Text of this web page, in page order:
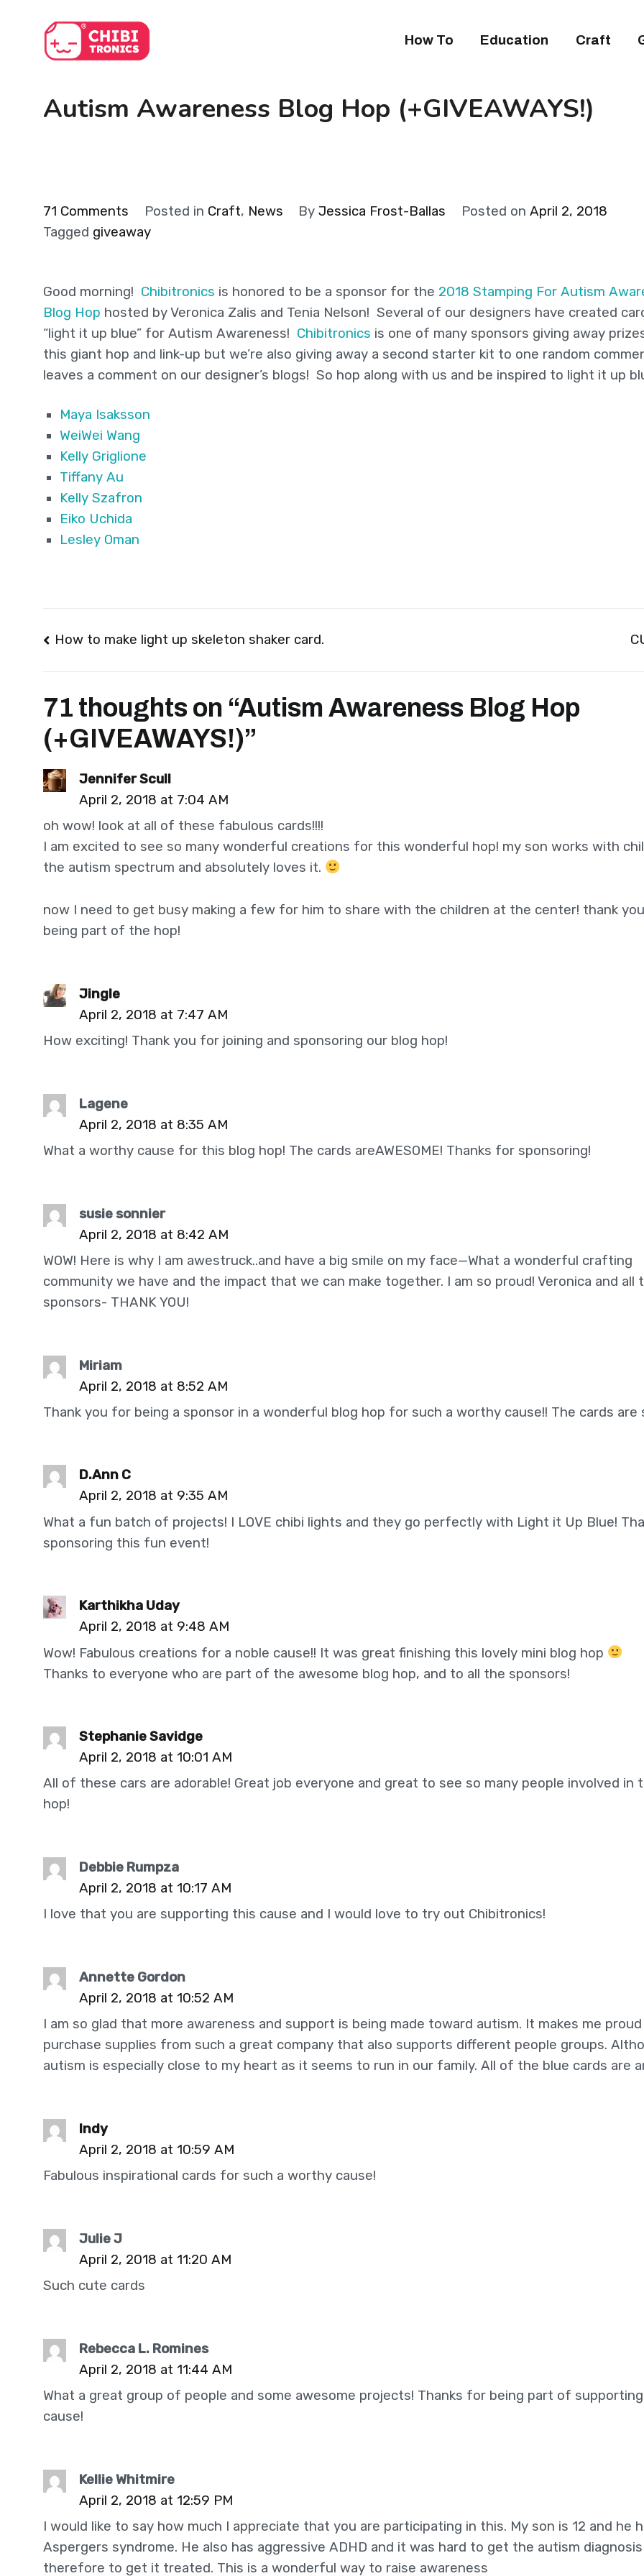
content
How To Education Craft
Autism Awareness Blog Hop (+GIVEAWAYS!)
71 Comments
Autism
Hop
(+GIVEAWAYS!)
Posted in Craft, News ByJessica Frost-Ballas Posted on April 2, 2018
Tagged giveaway
Good morning! Chibitronics is honored to be a sponsor for the 2018 Stamping For Autism
Blog Hop hosted by Veronica Zalis and Tenia Nelson! Several of our designers have created
“light it up blue” for Autism Awareness! Chibitronics is one of many sponsors giving away
this giant hop and link-up but we’re also giving away a second starter kit to one random
leaves a comment on our designer’s blogs! So hop along with us and be inspired to light it up
Maya Isaksson
WeiWei Wang
Kelly Griglione
Tiffany Au
Kelly Szafron
Eiko Uchida
Lesley Oman
Post
How to make light up skeleton shaker card.
71 thoughts on “Autism Awareness Blog Hop
(+GIVEAWAYS!)”
Jennifer Scull
April 2, 2018 at 7:04 AM
oh wow! look at all of these fabulous cards!!!!
I am excited to see so many wonderful creations for this wonderful hop! my son works with
the autism spectrum and absolutely loves it.
now I need to get busy making a few for him to share with the children at the center! thank
being part of the hop!
Jingle
April 2, 2018 at 7:47 AM
How exciting! Thank you for joining and sponsoring our blog hop!
Lagene
April 2, 2018 at 8:35 AM
What a worthy cause for this blog hop! The cards areAWESOME! Thanks for sponsoring!
susie sonnier
April 2, 2018 at 8:42 AM
WOW! Here is why I am awestruck..and have a big smile on my face—What a wonderful crafting
community we have and the impact that we can make together. I am so proud! Veronica and all
sponsors- THANK YOU!
Miriam
April 2, 2018 at 8:52 AM
Thank you for being a sponsor in a wonderful blog hop for such a worthy cause!! The cards are
D.Ann C
April 2, 2018 at 9:35 AM
What a fun batch of projects! I LOVE chibi lights and they go perfectly with Light it Up Blue!
sponsoring this fun event!
Karthikha Uday
April 2, 2018 at 9:48 AM
Wow! Fabulous creations for a noble cause!! It was great finishing this lovely mini blog hop
Thanks to everyone who are part of the awesome blog hop, and to all the sponsors!
Stephanie Savidge
April 2, 2018 at 10:01 AM
All of these cars are adorable! Great job everyone and great to see so many people involved in
hop!
Debbie Rumpza
April 2, 2018 at 10:17 AM
I love that you are supporting this cause and I would love to try out Chibitronics!
Annette Gordon
April 2, 2018 at 10:52 AM
I am so glad that more awareness and support is being made toward autism. It makes me
purchase supplies from such a great company that also supports different people groups.
autism is especially close to my heart as it seems to run in our family. All of the blue cards are
Indy
April 2, 2018 at 10:59 AM
Fabulous inspirational cards for such a worthy cause!
Julie J
April 2, 2018 at 11:20 AM
Such cute cards
Rebecca L. Romines
April 2, 2018 at 11:44 AM
What a great group of people and some awesome projects! Thanks for being part of
cause!
Kellie Whitmire
April 2, 2018 at 12:59 PM
I would like to say how much I appreciate that you are participating in this. My son is 12 and he
Aspergers syndrome. He also has aggressive ADHD and it was hard to get the autism
therefore to get it treated. This is a wonderful way to raise awareness